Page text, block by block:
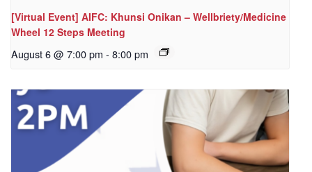
[Virtual Event] AIFC: Khunsi Onikan – Wellbriety/Medicine
Wheel 12 Steps Meeting
August 6 @ 7:00 pm - 8:00 pm